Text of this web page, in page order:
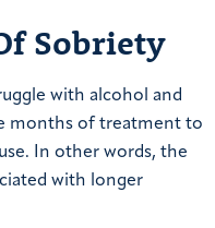
Sobriety
with alcohol and
months of treatment to
In other words, the
with longer